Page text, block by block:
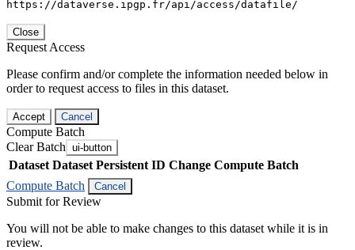
https://dataverse.ipgp.fr/api/access/datafile/
Close
Request Access
Please confirm and/or complete the information needed below in
order to request access to files in this dataset.
Accept Cancel
Compute Batch
Clear Batch ui-button
Dataset Dataset Persistent ID Change Compute Batch
Compute Batch
Cancel
Submit for Review
You will not be able to make changes to this dataset while it is in
review.